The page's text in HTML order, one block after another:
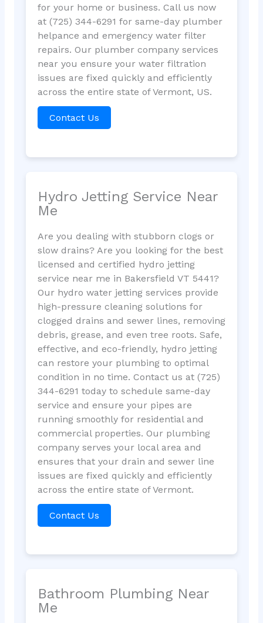
for your home or business. Call us now
at (725) 344-6291 for same-day plumber
helpance and emergency water filter
repairs. Our plumber company services
near you ensure your water filtration
issues are fixed quickly and efficiently
across the entire state of Vermont, US.
Contact Us
Hydro Jetting Service Near
Me
Are you dealing with stubborn clogs or
slow drains? Are you looking for the best
licensed and certified hydro jetting
service near me in Bakersfield VT 5441?
Our hydro water jetting services provide
high-pressure cleaning solutions for
clogged drains and sewer lines, removing
debris, grease, and even tree roots. Safe,
effective, and eco-friendly, hydro jetting
can restore your plumbing to optimal
condition in no time. Contact us at (725)
344-6291 today to schedule same-day
service and ensure your pipes are
running smoothly for residential and
commercial properties. Our plumbing
company serves your local area and
ensures that your drain and sewer line
issues are fixed quickly and efficiently
across the entire state of Vermont.
Contact Us
Bathroom Plumbing Near
Me